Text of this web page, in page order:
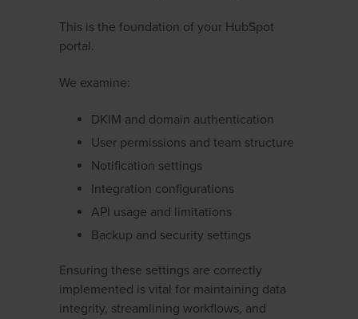
This is the foundation of your HubSpot
portal.
We examine:
DKIM and domain authentication
User permissions and team structure
Notification settings
Integration configurations
API usage and limitations
Backup and security settings
Ensuring these settings are correctly
implemented is vital for maintaining data
integrity, streamlining workflows, and